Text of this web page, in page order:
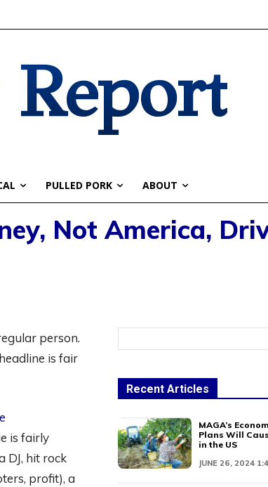
PULLED PORK ABOUT
Not America,
person.
is fair
is fairly
DJ, hit rock
profit), a
Recent Articles
MAGA’s
Plans Will
in the US
JUNE 26, 2024